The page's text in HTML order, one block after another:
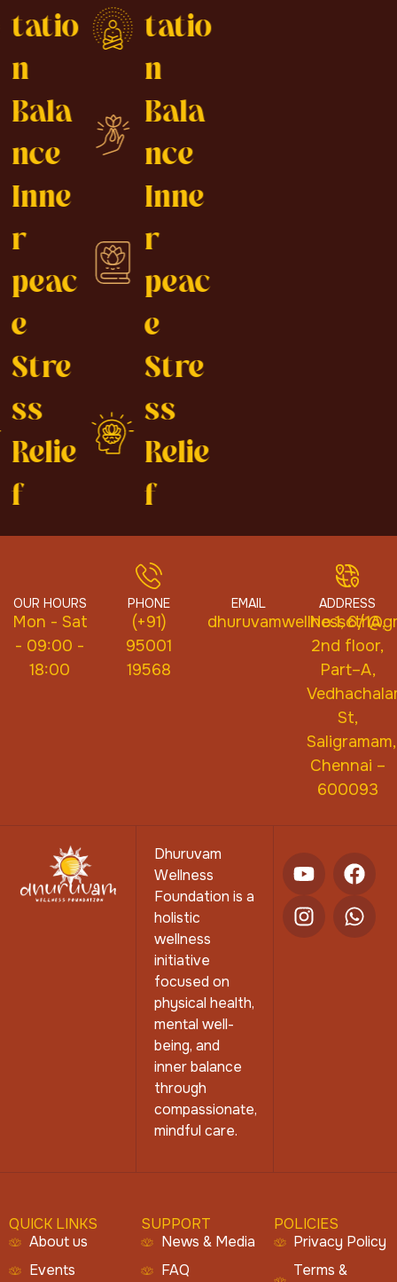
tatio
n
Bala
nce
Inne
r
peac
e
Stre
ss
Relie
f
tatio
n
Bala
nce
Inne
r
peac
e
Stre
ss
Relie
f
OUR HOURS
Mon - Sat
- 09:00 -
18:00
PHONE
(+91)
95001
19568
EMAIL ADDRESS
No.1, 6/1A,
2nd floor,
Part–A,
St,
Saligramam,
Chennai –
600093
Dhuruvam
Wellness
Foundation is a
holistic
wellness
initiative
focused on
physical health,
mental well-
being, and
inner balance
through
compassionate,
mindful care.
QUICK LINKS
About us
Events
SUPPORT
News & Media
FAQ
POLICIES
Privacy Policy
Terms &